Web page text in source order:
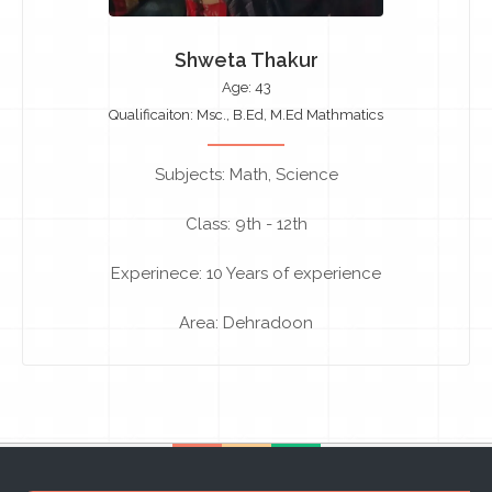
Shweta Thakur
Age: 43
Qualificaiton: Msc., B.Ed, M.Ed Mathmatics
Subjects: Math, Science
Class: 9th - 12th
Experinece: 10 Years of experience
Area: Dehradoon